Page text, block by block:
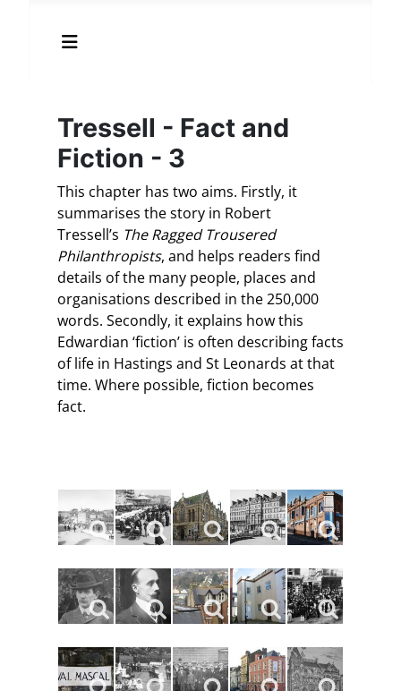
Tressell - Fact and
Fiction - 3
This chapter has two aims. Firstly, it
summarises the story in Robert
Tressell’s The Ragged Trousered
Philanthropists, and helps readers find
details of the many people, places and
organisations described in the 250,000
words. Secondly, it explains how this
Edwardian ‘fiction’ is often describing facts
of life in Hastings and St Leonards at that
time. Where possible, fiction becomes
fact.